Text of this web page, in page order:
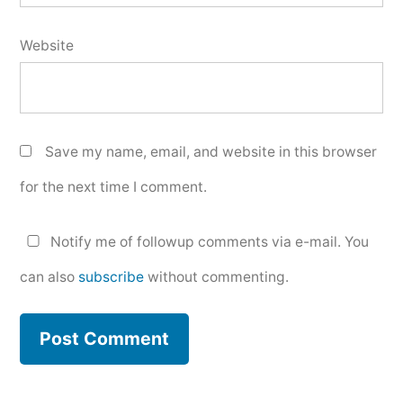
Website
Save my name, email, and website in this browser
for the next time I comment.
Notify me of followup comments via e-mail. You
can also subscribe without commenting.